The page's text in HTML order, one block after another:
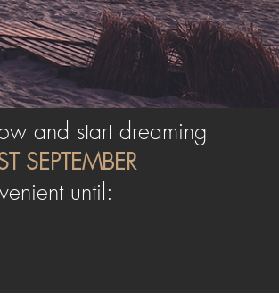
and start dreaming
SEPTEMBER
until: